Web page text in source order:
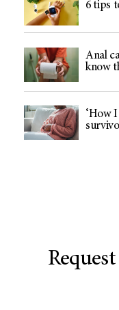
6 tips
Anal
know
‘How